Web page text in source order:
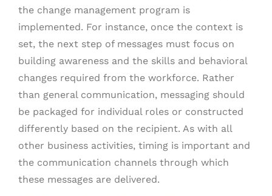
the change management program is
implemented. For instance, once the context is
set, the next step of messages must focus on
building awareness and the skills and behavioral
changes required from the workforce. Rather
than general communication, messaging should
be packaged for individual roles or constructed
differently based on the recipient. As with all
other business activities, timing is important and
the communication channels through which
these messages are delivered.